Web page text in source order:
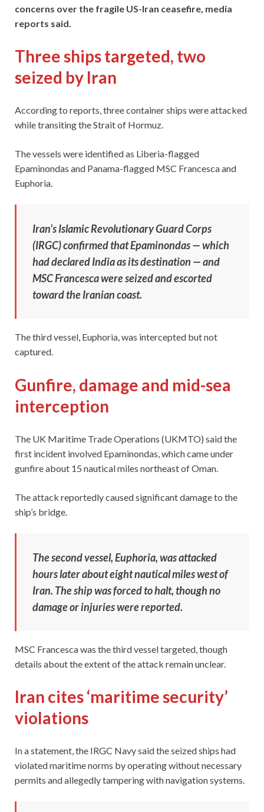
concerns over the fragile US-Iran ceasefire, media
reports said.
Three ships targeted, two
seized by Iran
According to reports, three container ships were attacked
while transiting the Strait of Hormuz.
The vessels were identified as Liberia-flagged
Epaminondas and Panama-flagged MSC Francesca and
Euphoria.
Iran’s Islamic Revolutionary Guard Corps
(IRGC) confirmed that Epaminondas — which
had declared India as its destination — and
MSC Francesca were seized and escorted
toward the Iranian coast.
The third vessel, Euphoria, was intercepted but not
captured.
Gunfire, damage and mid-sea
interception
The UK Maritime Trade Operations (UKMTO) said the
first incident involved Epaminondas, which came under
gunfire about 15 nautical miles northeast of Oman.
The attack reportedly caused significant damage to the
ship’s bridge.
The second vessel, Euphoria, was attacked
hours later about eight nautical miles west of
Iran. The ship was forced to halt, though no
damage or injuries were reported.
MSC Francesca was the third vessel targeted, though
details about the extent of the attack remain unclear.
Iran cites ‘maritime security’
violations
In a statement, the IRGC Navy said the seized ships had
violated maritime norms by operating without necessary
permits and allegedly tampering with navigation systems.